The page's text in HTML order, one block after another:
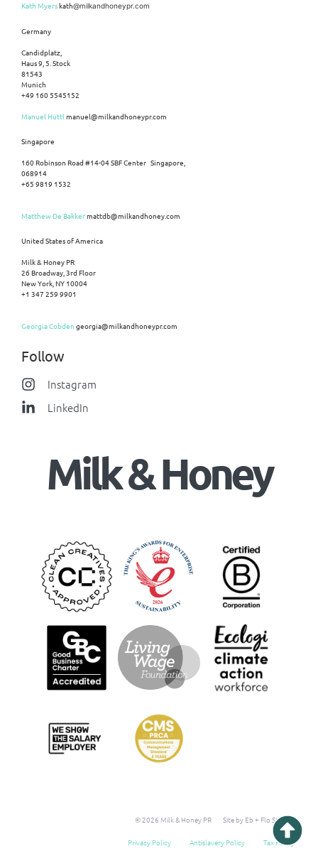
Kath Myerskath@milkandhoneypr.com
Germany
Candidplatz,
Haus 9, 5. Stock
81543
Munich
+49 160 5545152
Manuel Hüttl manuel@milkandhoneypr.com
Singapore
160 Robinson Road #14-04 SBF Center Singapore,
068914
+65 9819 1532
Matthew De Bakkermattdb@milkandhoney.com
United States of America
Milk & Honey PR
26 Broadway, 3rd Floor
New York, NY 10004
+1 347 259 9901
Georgia Cobden georgia@milkandhoneypr.com
Follow
Instagram
LinkedIn
Milk & Honey
© 2026 Milk & Honey PR Site by Eb + Flo Studio
Privacy Policy Antislavery Policy Tax Policy